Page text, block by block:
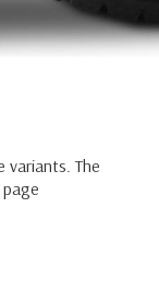
variants. The